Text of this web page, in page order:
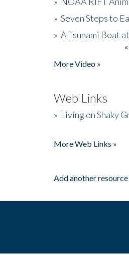
» Seven Steps to
» A Tsunami Boat
More Video »
Web Links
» Living on Shaky
More Web Links »
Add another resource